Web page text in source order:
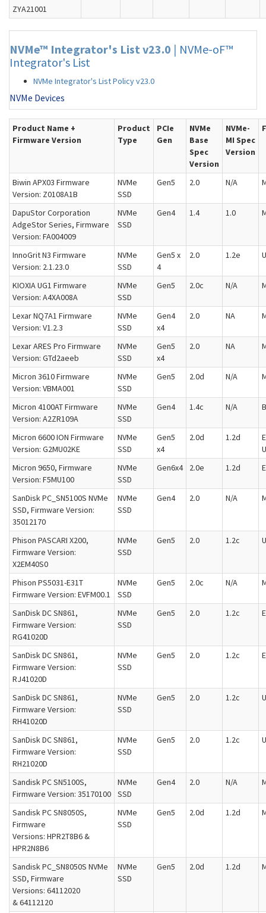
ZYA21001
NVMe™ Integrator's List v23.0 | NVMe-oF™
Integrator's List
NVMe Integrator's List Policy v23.0
NVMe Devices
Product Name +
Firmware Version
Product
Type
PCIe
Gen
NVMe
Base
Spec
Version
NVMe-
MI Spec
Version
Biwin APX03 Firmware
Version: Z0108A1B
NVMe
SSD
Gen5 2.0 N/A
DapuStor Corporation
AdgeStor Series, Firmware
Version: FA004009
NVMe
SSD
Gen4 1.4 1.0
InnoGrit N3 Firmware
Version: 2.1.23.0
NVMe
SSD
Gen5 x
4
2.0 1.2e
KIOXIA UG1 Firmware
Version: A4XA008A
NVMe
SSD
Gen5 2.0c N/A
Lexar NQ7A1 Firmware
Version: V1.2.3
NVMe
SSD
Gen4
x4
2.0 NA
Lexar ARES Pro Firmware
Version: GTd2aeeb
NVMe
SSD
Gen5
x4
2.0 NA
Micron 3610 Firmware
Version: VBMA001
NVMe
SSD
Gen5 2.0d N/A
Micron 4100AT Firmware
Version: A2ZR109A
NVMe
SSD
Gen4 1.4c N/A
Micron 6600 ION Firmware
Version: G2MU02KE
NVMe
SSD
Gen5
x4
2.0d 1.2d
Micron 9650, Firmware
Version: F5MU100
NVMe
SSD
Gen6x4 2.0e 1.2d
SanDisk PC_SN5100S NVMe
SSD, Firmware Version:
35012170
NVMe
SSD
Gen4 2.0 N/A
Phison PASCARI X200,
Firmware Version:
X2EM40S0
NVMe
SSD
Gen5 2.0 1.2c
Phison PS5031-E31T
Firmware Version: EVFM00.1
NVMe
SSD
Gen5 2.0c N/A
SanDisk DC SN861,
Firmware Version:
RG41020D
NVMe
SSD
Gen5 2.0 1.2c
SanDisk DC SN861,
Firmware Version:
RJ41020D
NVMe
SSD
Gen5 2.0 1.2c
SanDisk DC SN861,
Firmware Version:
RH41020D
NVMe
SSD
Gen5 2.0 1.2c
SanDisk DC SN861,
Firmware Version:
RH21020D
NVMe
SSD
Gen5 2.0 1.2c
Sandisk PC SN5100S,
Firmware Version: 35170100
NVMe
SSD
Gen4 2.0 N/A
Sandisk PC SN8050S,
Firmware
Versions: HPR2T8B6 &
HPR2N8B6
NVMe
SSD
Gen5 2.0d 1.2d
Sandisk PC_SN8050S NVMe
SSD, Firmware
Versions: 64112020
& 64112120
NVMe
SSD
Gen5 2.0d 1.2d